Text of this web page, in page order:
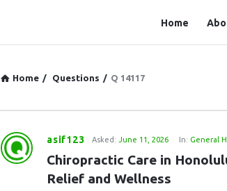
Station
Home
Home / Questions / Q 14117
Question
Station
asif123 Asked: June 11, 2026 In: General
Chiropractic Care in
Relief and Wellness